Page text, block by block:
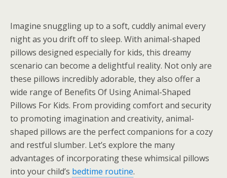
Imagine snuggling up to a soft, cuddly animal every
night as you drift off to sleep. With animal-shaped
pillows designed especially for kids, this dreamy
scenario can become a delightful reality. Not only are
these pillows incredibly adorable, they also offer a
wide range of Benefits Of Using Animal-Shaped
Pillows For Kids. From providing comfort and security
to promoting imagination and creativity, animal-
shaped pillows are the perfect companions for a cozy
and restful slumber. Let’s explore the many
advantages of incorporating these whimsical pillows
into your child’s bedtime routine.